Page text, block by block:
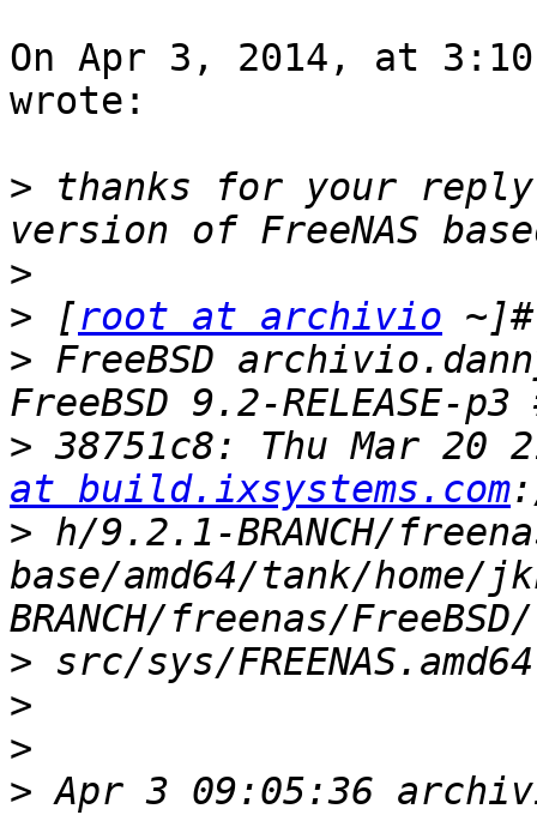
On Apr 3, 2014, at
wrote:
> thanks for your
>
> [root at archivio
> FreeBSD
> 38751c8: Thu Mar
at build.ixsystems.com
> h/9.2.1-BRANCH/
base/amd64/tank/home/
>
>
>
> Apr 3 09:05:36